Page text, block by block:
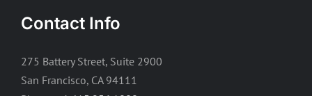
Contact Info
275 Battery Street, Suite 2900
San Francisco, CA 94111